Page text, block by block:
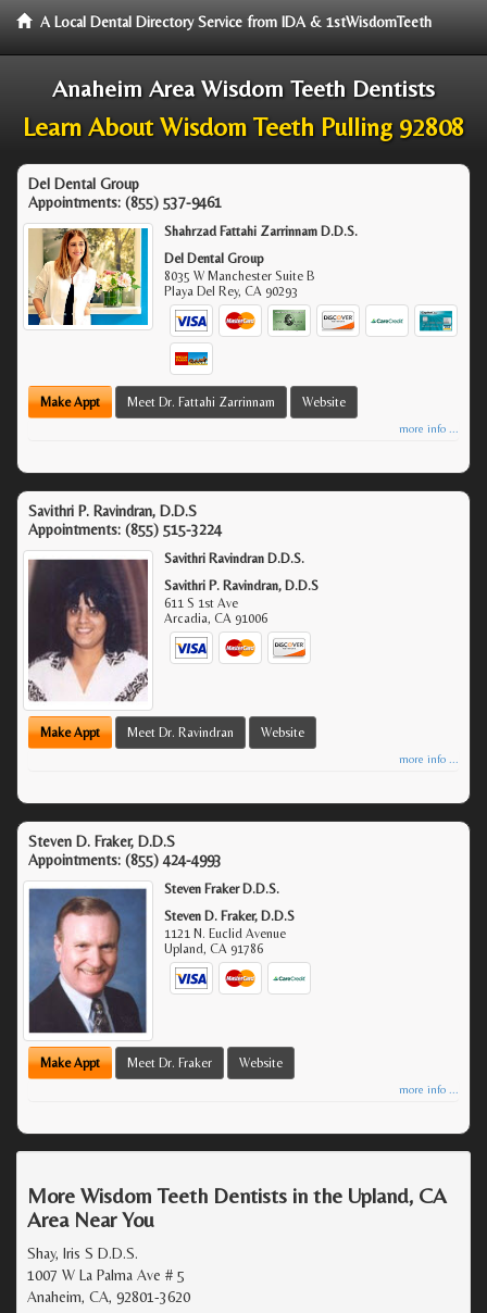
A Local Dental Directory Service from IDA & 1stWisdomTeeth
Anaheim Area Wisdom Teeth Dentists
Learn About Wisdom Teeth Pulling 92808
Del Dental Group
Appointments: (855) 537-9461
Shahrzad Fattahi Zarrinnam D.D.S.
Del Dental Group
8035 W Manchester Suite B
Playa Del Rey,CA 90293
Make Appt Meet Dr. Fattahi Zarrinnam Website
more info ...
Savithri P. Ravindran, D.D.S
Appointments: (855) 515-3224
Savithri Ravindran D.D.S.
Savithri P. Ravindran, D.D.S
611 S 1st Ave
Arcadia,CA 91006
Make Appt Meet Dr. Ravindran Website
more info ...
Steven D. Fraker, D.D.S
Appointments: (855) 424-4993
Steven Fraker D.D.S.
Steven D. Fraker, D.D.S
1121 N. Euclid Avenue
Upland,CA 91786
Make Appt Meet Dr. Fraker Website
more info ...
More Wisdom Teeth Dentists in the Upland, CA
Area Near You
Shay, Iris S D.D.S.
1007 W La Palma Ave # 5
Anaheim, CA, 92801-3620